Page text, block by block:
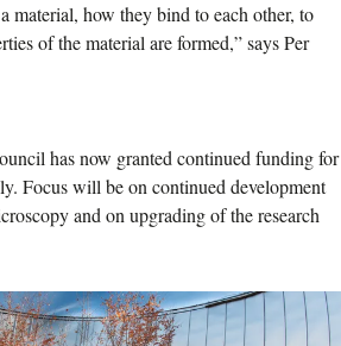
material, how they bind to each other, to
of the material are formed,” says Per
has now granted continued funding for
Focus will be on continued development
and on upgrading of the research